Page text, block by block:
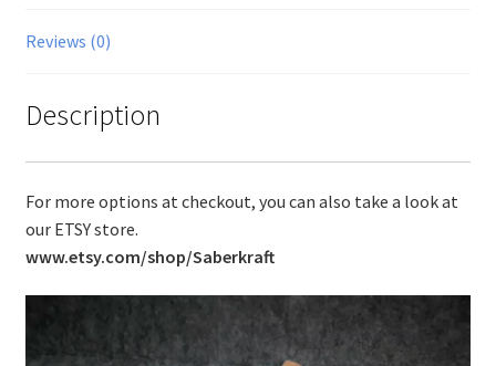
Reviews (0)
Description
For more options at checkout, you can also take a look at
our ETSY store.
www.etsy.com/shop/Saberkraft